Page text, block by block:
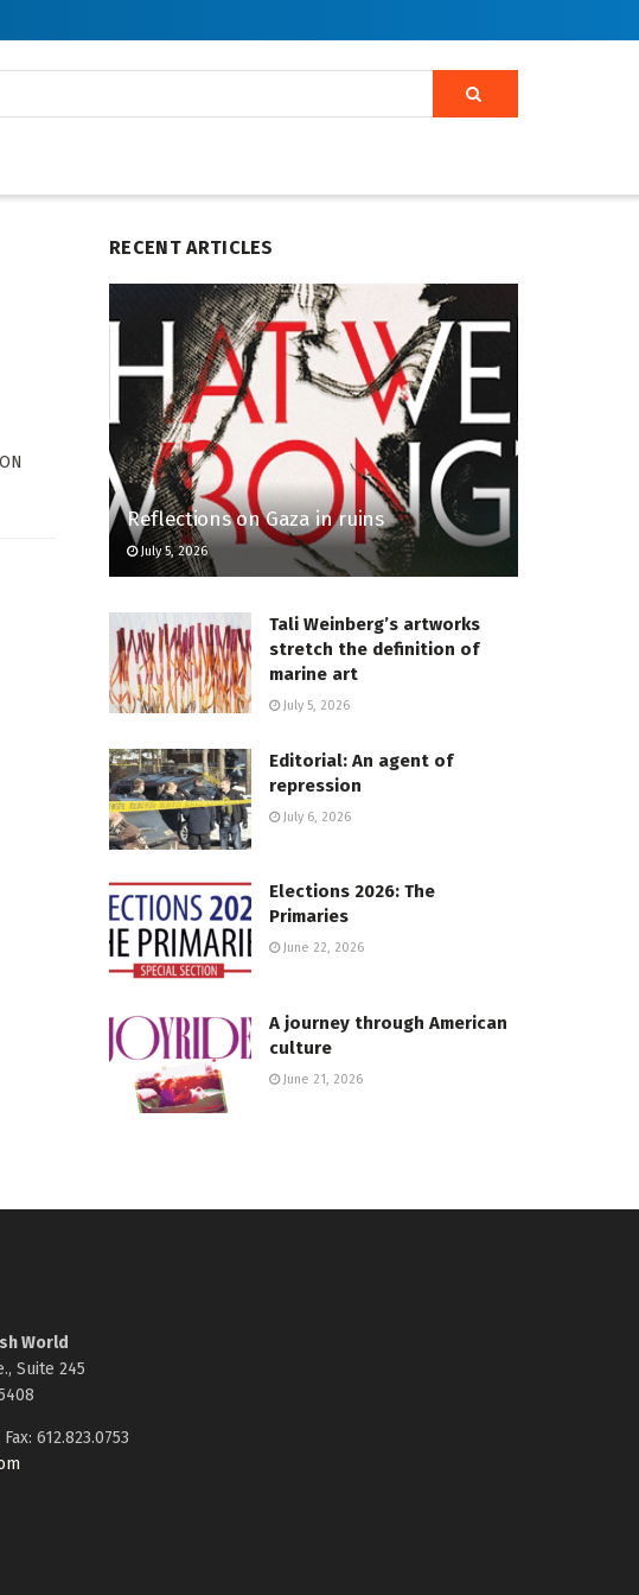
RECENT ARTICLES
Reflections on Gaza in ruins
July 5, 2026
Tali Weinberg’s artworks
stretch the definition of
marine art
July 5, 2026
Editorial: An agent of
repression
July 6, 2026
Elections 2026: The
Primaries
June 22, 2026
A journey through American
culture
June 21, 2026
World
Suite 245
612.823.0753